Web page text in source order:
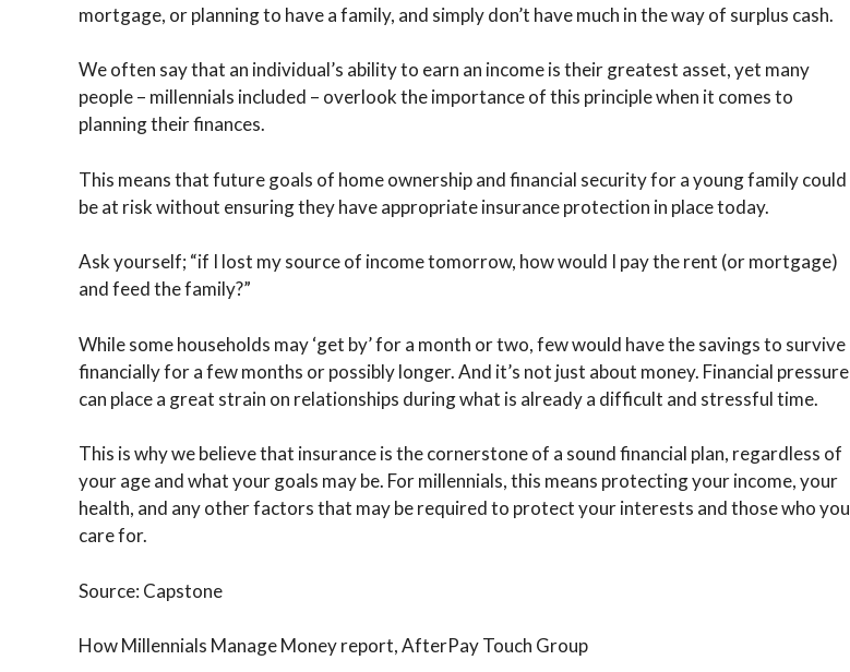
mortgage, or planning to have a family, and simply don’t have much in the way of surplus cash.
We often say that an individual’s ability to earn an income is their greatest asset, yet many
people – millennials included – overlook the importance of this principle when it comes to
planning their finances.
This means that future goals of home ownership and financial security for a young family could
be at risk without ensuring they have appropriate insurance protection in place today.
Ask yourself; “if I lost my source of income tomorrow, how would I pay the rent (or mortgage)
and feed the family?”
While some households may ‘get by’ for a month or two, few would have the savings to survive
financially for a few months or possibly longer. And it’s not just about money. Financial pressure
can place a great strain on relationships during what is already a difficult and stressful time.
This is why we believe that insurance is the cornerstone of a sound financial plan, regardless of
your age and what your goals may be. For millennials, this means protecting your income, your
health, and any other factors that may be required to protect your interests and those who you
care for.
Source: Capstone
How Millennials Manage Money report, AfterPay Touch Group